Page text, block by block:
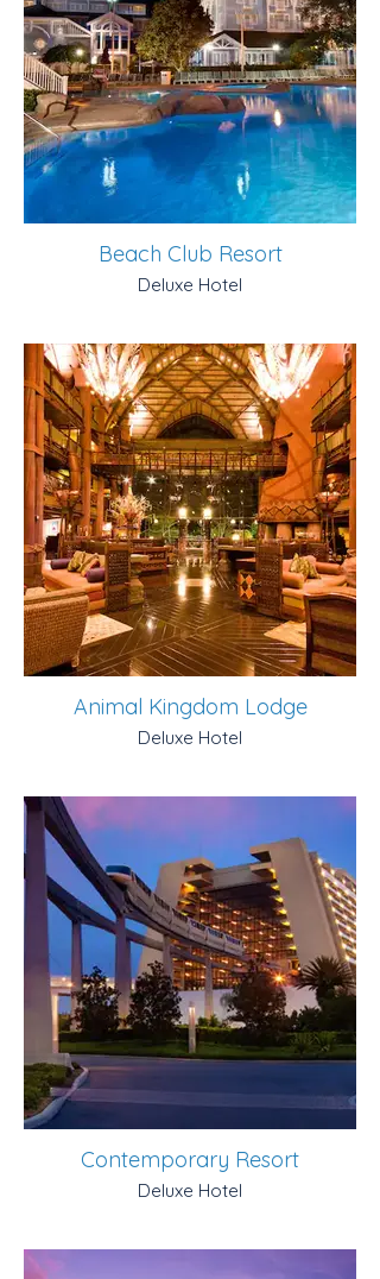
Beach Club Resort
Deluxe Hotel
Animal Kingdom Lodge
Deluxe Hotel
Contemporary Resort
Deluxe Hotel